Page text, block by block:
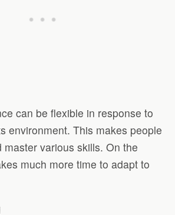
can be flexible in response to
environment. This makes people
master various skills. On the
much more time to adapt to